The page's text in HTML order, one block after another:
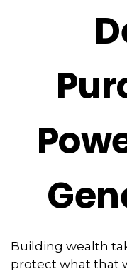
Building wealth
protect what that